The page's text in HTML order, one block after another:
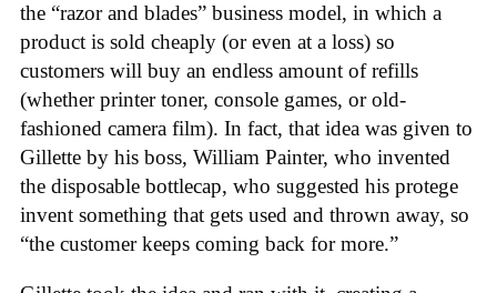
the “razor and blades” business model, in which a
product is sold cheaply (or even at a loss) so
customers will buy an endless amount of refills
(whether printer toner, console games, or old-
fashioned camera film). In fact, that idea was given to
Gillette by his boss, William Painter, who invented
the disposable bottlecap, who suggested his protege
invent something that gets used and thrown away, so
“the customer keeps coming back for more.”